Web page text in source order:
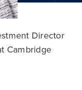
Director
Cambridge